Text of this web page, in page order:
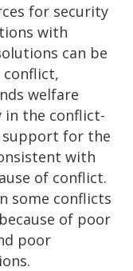
for security
with
can be
conflict,
welfare
in the conflict-
support for the
with
of conflict.
some conflicts
of poor
poor